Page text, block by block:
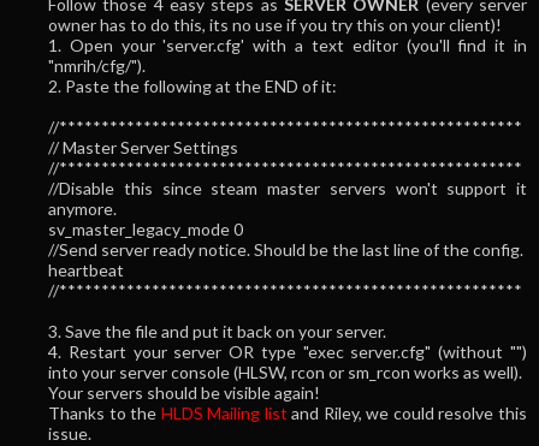
Follow those 4 easy steps as SERVER OWNER (every server
owner has to do this, its no use if you try this on your client)!
1. Open your 'server.cfg' with a text editor (you'll find it in
"nmrih/cfg/").
2. Paste the following at the END of it:
//*******************************************************
// Master Server Settings
//*******************************************************
//Disable this since steam master servers won't support it
anymore.
sv_master_legacy_mode 0
//Send server ready notice. Should be the last line of the config.
heartbeat
//*******************************************************
3. Save the file and put it back on your server.
4. Restart your server OR type "exec server.cfg" (without "")
into your server console (HLSW, rcon or sm_rcon works as well).
Your servers should be visible again!
Thanks to the HLDS Mailing list and Riley, we could resolve this
issue.